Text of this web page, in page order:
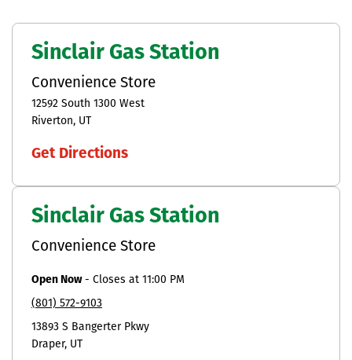
Sinclair Gas Station
Convenience Store
12592 South 1300 West
Riverton UT
Get Directions
Sinclair Gas Station
Convenience Store
Open Now- Closes at 11:00 PM
(801) 572-9103
13893 S Bangerter Pkwy
Draper UT